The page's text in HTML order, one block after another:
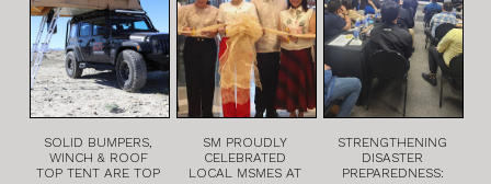
SOLID BUMPERS,
WINCH & ROOF
TOP TENT ARE TOP
SM PROUDLY
CELEBRATED
LOCAL MSMES AT
STRENGTHENING
DISASTER
PREPAREDNESS: